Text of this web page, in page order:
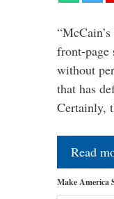
front-page
without
that has
Certainly,
Read
Make America